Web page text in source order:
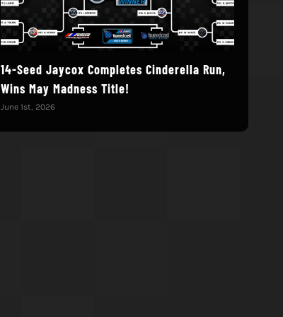
14-Seed Jaycox Completes Cinderella Run,
Wins May Madness Title!
June 1st, 2026